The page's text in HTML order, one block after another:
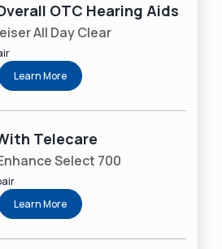
OTC Hearing Aids
All Day Clear
Learn More
Telecare
Select 700
Learn More